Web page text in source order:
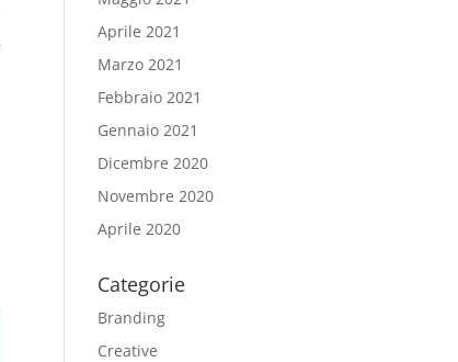
Aprile 2021
Marzo 2021
Febbraio 2021
Gennaio 2021
Dicembre 2020
Novembre 2020
Aprile 2020
Categorie
Branding
Creative